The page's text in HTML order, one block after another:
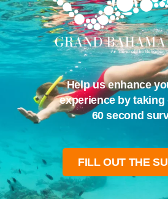
Help us enhance
experience by
60 second
FILL OUT THE